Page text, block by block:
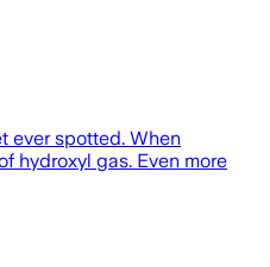
ever spotted. When
hydroxyl gas. Even more